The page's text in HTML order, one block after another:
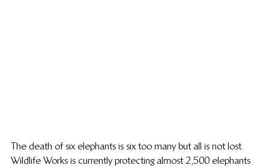
The death of six elephants is six too many but all is not lost.
Wildlife Works is currently protecting almost 2,500 elephants